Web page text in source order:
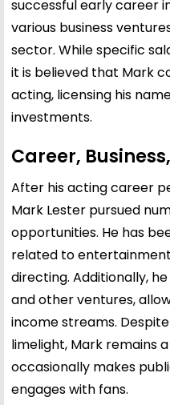
successful early career
various business
sector. While specific
it is believed that Mark
acting, licensing his
investments.
Career,
After his acting career
Mark Lester pursued
opportunities. He has
related to
directing. Additionally,
and other ventures,
income streams.
limelight, Mark remains
occasionally makes
engages with fans.